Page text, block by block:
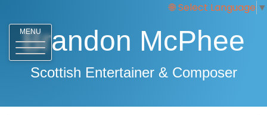
Select Language ▼
MENU
Brandon McPhee
Scottish Entertainer & Composer